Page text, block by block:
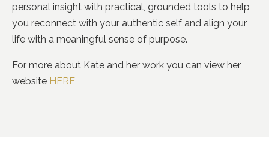
personal insight with practical, grounded tools to help
you reconnect with your authentic self and align your
life with a meaningful sense of purpose.
For more about Kate and her work you can view her
website HERE